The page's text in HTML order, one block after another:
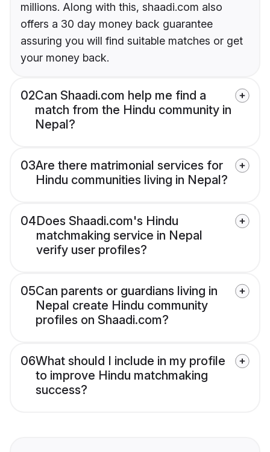
millions. Along with this, shaadi.com also
offers a 30 day money back guarantee
assuring you will find suitable matches or get
your money back.
02Can Shaadi.com help me find a
match from the Hindu community in
Nepal?
03Are there matrimonial services for
Hindu communities living in Nepal?
04Does Shaadi.com's Hindu
matchmaking service in Nepal
verify user profiles?
05Can parents or guardians living in
Nepal create Hindu community
profiles on Shaadi.com?
06What should I include in my profile
to improve Hindu matchmaking
success?